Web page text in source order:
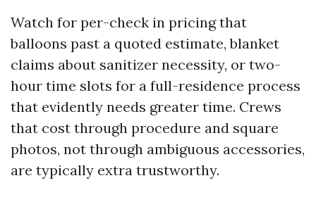
Watch for per-check in pricing that
balloons past a quoted estimate, blanket
claims about sanitizer necessity, or two-
hour time slots for a full-residence process
that evidently needs greater time. Crews
that cost through procedure and square
photos, not through ambiguous accessories,
are typically extra trustworthy.